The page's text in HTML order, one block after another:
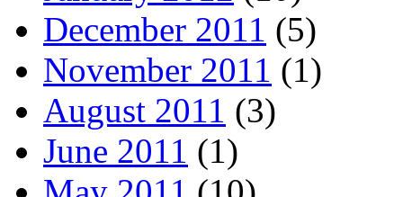
December 2011 (5)
November 2011 (1)
August 2011 (3)
June 2011 (1)